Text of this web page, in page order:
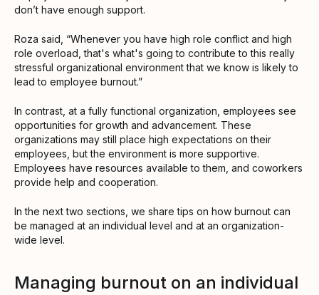
don’t have enough support.
Roza said, “Whenever you have high role conflict and high
role overload, that's what's going to contribute to this really
stressful organizational environment that we know is likely to
lead to employee burnout.”
In contrast, at a fully functional organization, employees see
opportunities for growth and advancement. These
organizations may still place high expectations on their
employees, but the environment is more supportive.
Employees have resources available to them, and coworkers
provide help and cooperation.
In the next two sections, we share tips on how burnout can
be managed at an individual level and at an organization-
wide level.
Managing burnout on an individual